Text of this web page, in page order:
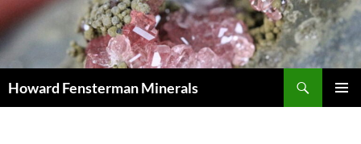
Howard Fensterman Minerals